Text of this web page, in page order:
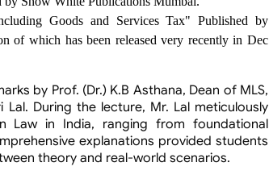
Goods and Services Tax" Published by
of which has been released very recently in Dec
by Prof. (Dr.) K.B Asthana, Dean of MLS,
During the lecture, Mr. Lal meticulously
Law in India, ranging from foundational
explanations provided students
theory and real-world scenarios.